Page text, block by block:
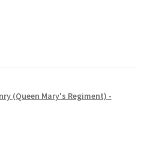
(Queen Mary's Regiment) -